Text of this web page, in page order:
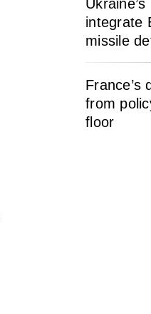
integrate
missile
France’s
from
floor